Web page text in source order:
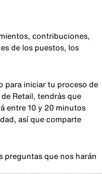
contribuciones,
de los puestos, los
para iniciar tu proceso de
Retail, tendrás que
entre 10 y 20 minutos
así que comparte
preguntas que nos harán